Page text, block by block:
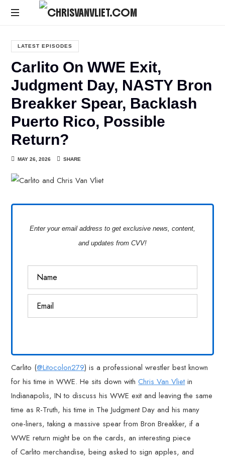
CHRISVANVLIET.COM
online
of
Chris
Van
Vliet
LATEST EPISODES
Carlito On WWE Exit,
Judgment Day, NASTY Bron
Breakker Spear, Backlash
Puerto Rico, Possible
Return?
MAY 26, 2026 SHARE
Enter your email address to get exclusive news, content,
and updates from CVV!
Carlito (@Litocolon279) is a professional wrestler best known
for his time in WWE. He sits down withChris Van Vlietin
Indianapolis, IN to discuss his WWE exit and leaving the same
time as R-Truth, his time in The Judgment Day and his many
one-liners, taking a massive spear from Bron Breakker, if a
WWE return might be on the cards, an interesting piece
of Carlito merchandise, being asked to sign apples, and